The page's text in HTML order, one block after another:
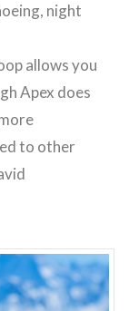
night
allows you
Apex does
to other